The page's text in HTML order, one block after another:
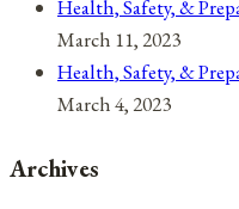
Health, Safety, &
March 11, 2023
Health, Safety, &
March 4, 2023
Archives